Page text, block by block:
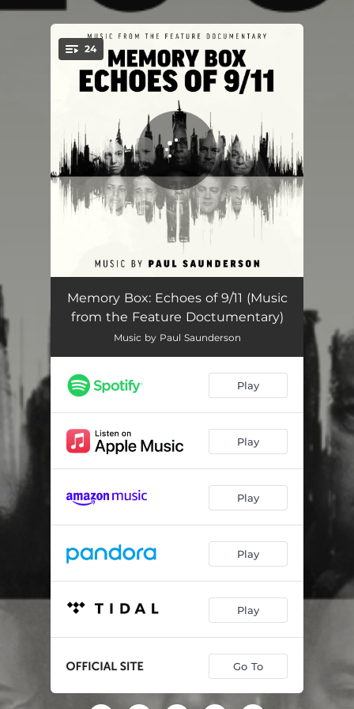
You're all set!
24
Memory Box 02:40
First Plane Hits 03:58
The Towers 03:25
Helpless
The Pentagon 03:01
02:46
01:24
Mass Exodus 02:46
Dust Cloud 02:38
Helpless (Cello Version) 01:49
Beyond My Mentality
The 105th Floor
Memory Box: Echoes of 9/11 (Music
from the Feature Doctumentary)
Music by Paul Saunderson
Play
Play
Play
Play
Play
Go To
.